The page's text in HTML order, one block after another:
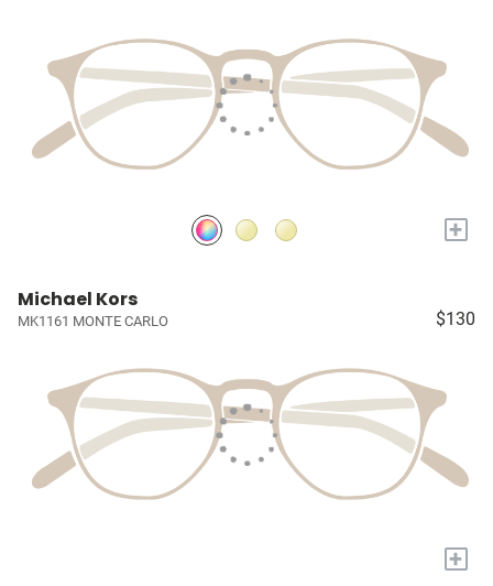
+
Michael Kors
MK1161 MONTE CARLO $130
+